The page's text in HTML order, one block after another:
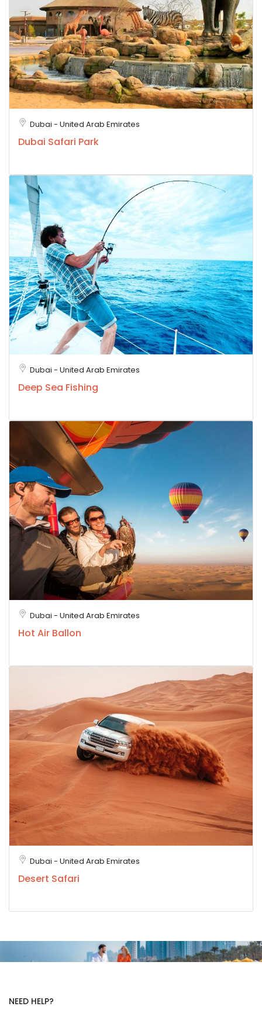
Dubai - United Arab Emirates
Dubai Safari Park
Dubai - United Arab Emirates
Deep Sea Fishing
Dubai - United Arab Emirates
Hot Air Ballon
Dubai - United Arab Emirates
Desert Safari
NEED HELP?